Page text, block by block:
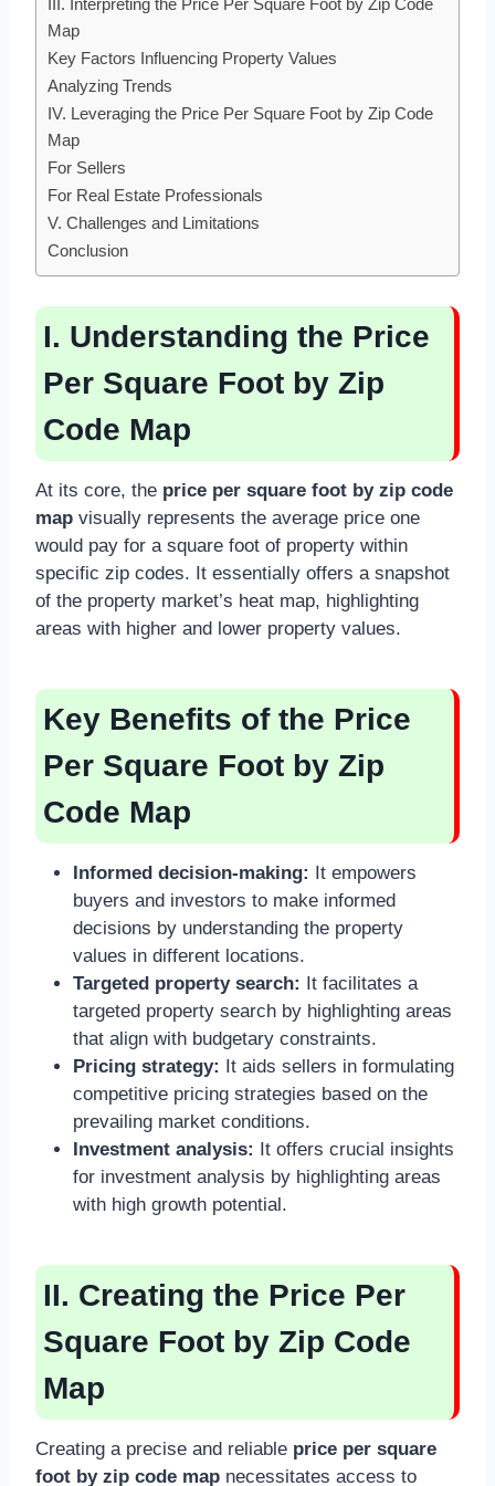
Map
Key Factors Influencing Property Values
Analyzing Trends
IV. Leveraging the Price Per Square Foot by Zip Code
Map
For Sellers
For Real Estate Professionals
V. Challenges and Limitations
Conclusion
I. Understanding the Price
Per Square Foot by Zip
Code Map
At its core, the price per square foot by zip code
map visually represents the average price one
would pay for a square foot of property within
specific zip codes. It essentially offers a snapshot
of the property market’s heat map, highlighting
areas with higher and lower property values.
Key Benefits of the Price
Per Square Foot by Zip
Code Map
Informed decision-making: It empowers
buyers and investors to make informed
decisions by understanding the property
values in different locations.
Targeted property search: It facilitates a
targeted property search by highlighting areas
that align with budgetary constraints.
Pricing strategy: It aids sellers in formulating
competitive pricing strategies based on the
prevailing market conditions.
Investment analysis: It offers crucial insights
for investment analysis by highlighting areas
with high growth potential.
II. Creating the Price Per
Square Foot by Zip Code
Map
Creating a precise and reliable price per square
foot by zip code map necessitates access to